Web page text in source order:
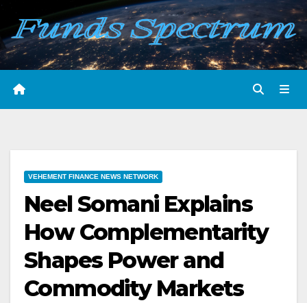
Skip
content
VEHEMENT FINANCE NEWS NETWORK
Neel Somani Explains
How Complementarity
Shapes Power and
Commodity Markets